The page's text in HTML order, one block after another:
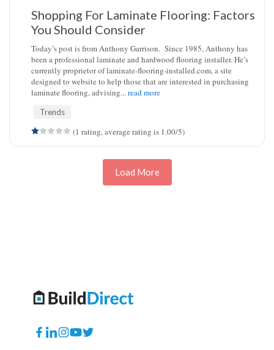
Shopping For Laminate Flooring: Factors
You Should Consider
Today’s post is from Anthony Garrison. Since 1985, Anthony has
been a professional laminate and hardwood flooring installer. He’s
currently proprietor of laminate-flooring-installed.com, a site
designed to website to help those that are interested in purchasing
laminate flooring, advising...read more
Trends
(1 rating, average rating is 1.00/5)
Load More
Facebook
Translation
Instagram
YouTube
Twitter